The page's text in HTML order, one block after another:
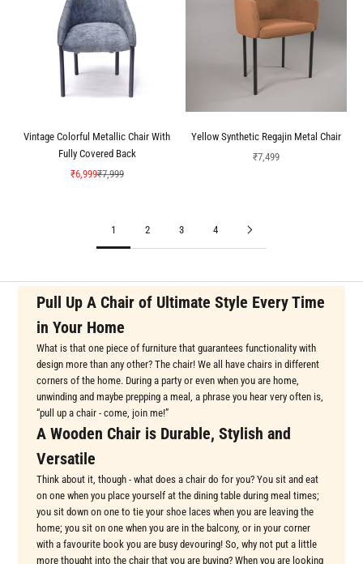
Vintage Colorful Metallic Chair With
Fully Covered Back
Sale price
₹6,999Regular price
₹7,999
Yellow Synthetic Regajin Metal Chair
Sale price
₹7,499
1 2 3 4
Pull Up A Chair of Ultimate Style Every Time
in Your Home
What is that one piece of furniture that guarantees functionality with
design more than any other? The chair! We all have chairs in different
corners of the home. During a party or even when you are home,
unwinding and maybe prepping a meal, a phrase you hear very often is,
“pull up a chair - come, join me!”
A Wooden Chair is Durable, Stylish and
Versatile
Think about it, though - what does a chair do for you? You sit and eat
on one when you place yourself at the dining table during meal times;
you sit down on one to tie your shoe laces when you are leaving the
home; you sit on one when you are in the balcony, or in your corner
with a favourite book you are busy devouring! So, why not put a little
more thought into the chair that you are buying? When you are looking